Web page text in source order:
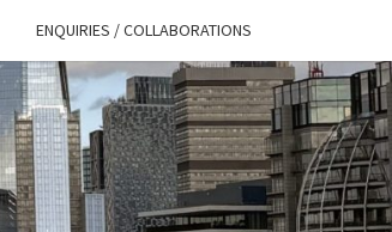
ENQUIRIES / COLLABORATIONS